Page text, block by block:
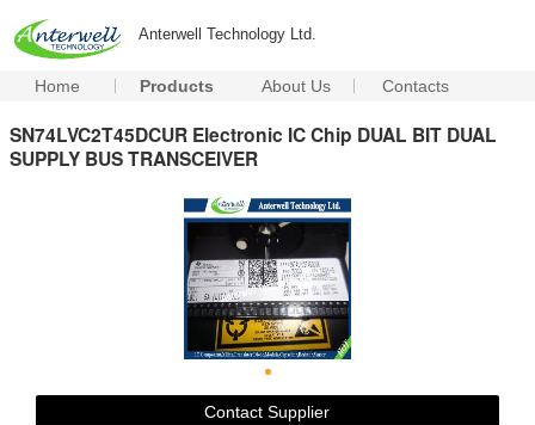
Anterwell Technology Ltd.
Home Products About Us Contacts
SN74LVC2T45DCUR Electronic IC Chip DUAL BIT DUAL
SUPPLY BUS TRANSCEIVER
Contact Supplier